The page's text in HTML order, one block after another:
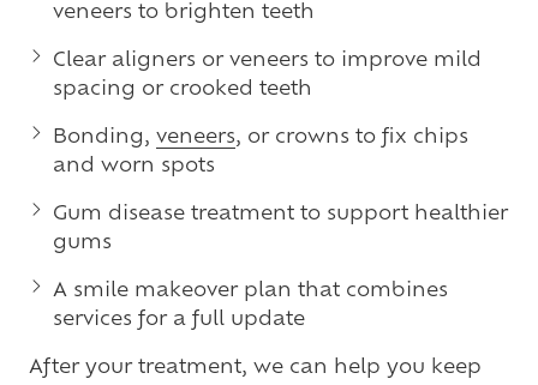
veneers to brighten teeth
Clear aligners or veneers to improve mild
spacing or crooked teeth
Bonding, veneers, or crowns to fix chips
and worn spots
Gum disease treatment to support healthier
gums
A smile makeover plan that combines
services for a full update
After your treatment, we can help you keep